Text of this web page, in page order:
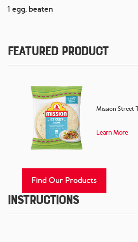
1 egg, beaten
Featured Product
Mission Street
Learn More
Find Our Products
Instructions